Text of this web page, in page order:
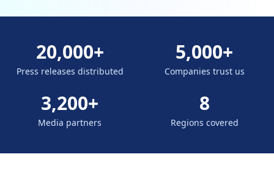
20,000+
Press releases distributed
5,000+
Companies trust us
3,200+
Media partners
8
Regions covered